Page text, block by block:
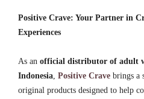
Positive Crave: Your Partner in
Experiences
As an official distributor of adult
Indonesia Positive Crave brings a
original products designed to help